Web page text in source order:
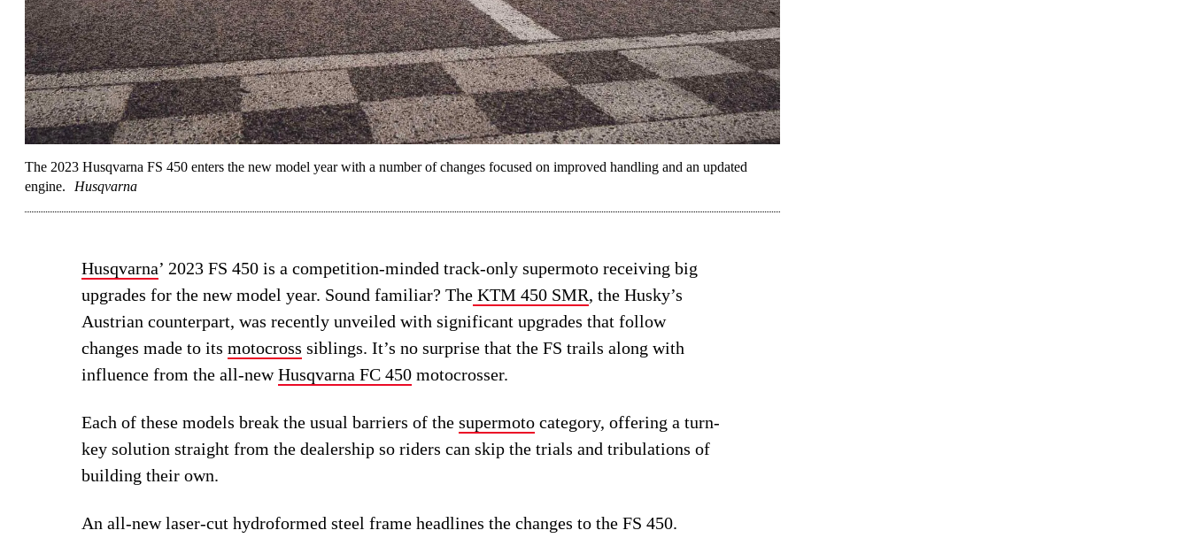
The 2023 Husqvarna FS 450 enters the new model year with a number of changes focused on improved handling and an updated
engine.
Husqvarna
Husqvarna’ 2023 FS 450 is a competition-minded track-only supermoto receiving big
upgrades for the new model year. Sound familiar? The KTM 450 SMR, the Husky’s
Austrian counterpart, was recently unveiled with significant upgrades that follow
changes made to its motocross siblings. It’s no surprise that the FS trails along with
influence from the all-newHusqvarna FC 450 motocrosser.
Each of these models break the usual barriers of the supermoto category, offering a turn-
key solution straight from the dealership so riders can skip the trials and tribulations of
building their own.
An all-new laser-cut hydroformed steel frame headlines the changes to the FS 450.